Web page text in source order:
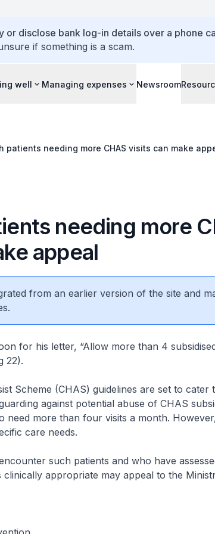
disclose bank log-in details over a phone
if something is a scam.
well Managing expenses Newsroom
patients needing more CHAS visits can make
needing more
appeal
from an earlier version of the site and
for his letter, “Allow more than 4
22).
Scheme (CHAS) guidelines are set to cater
against potential abuse of CHAS
need more than four visits a month.
care needs.
such patients and who have
appropriate may appeal to the